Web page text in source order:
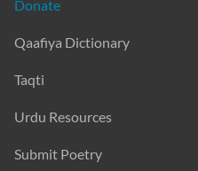
Donate
Qaafiya Dictionary
Taqti
Urdu Resources
Submit Poetry